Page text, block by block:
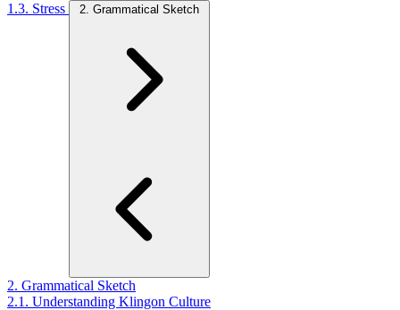
1.3. Stress
2. Grammatical Sketch
2. Grammatical Sketch
2.1. Understanding Klingon Culture